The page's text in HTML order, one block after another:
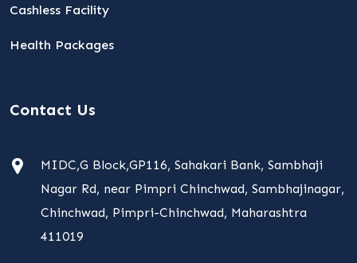
Cashless Facility
Health Packages
Contact Us
MIDC,G Block,GP116, Sahakari Bank, Sambhaji
Nagar Rd, near Pimpri Chinchwad, Sambhajinagar,
Chinchwad, Pimpri-Chinchwad, Maharashtra
411019